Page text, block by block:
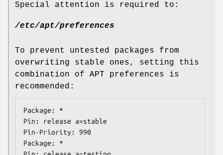
Special attention is required to:
/etc/apt/preferences
To prevent untested packages from
overwriting stable ones, setting this
combination of APT preferences is
recommended:
Package: *
Pin: release a=stable
Pin-Priority: 990
Package: *